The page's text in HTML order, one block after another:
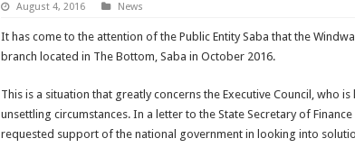
August 4, 2016 News
It has come to the attention of the Public Entity Saba that the
branch located in The Bottom, Saba in October 2016.
This is a situation that greatly concerns the Executive Council, who
unsettling circumstances. In a letter to the State Secretary of
requested support of the national government in looking into